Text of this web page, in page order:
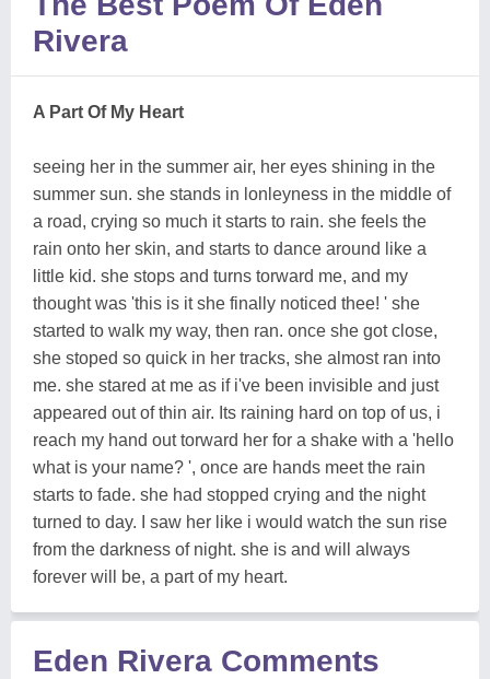
Rivera
A Part Of My Heart
seeing her in the summer air, her eyes shining in the
summer sun. she stands in lonleyness in the middle of
a road, crying so much it starts to rain. she feels the
rain onto her skin, and starts to dance around like a
little kid. she stops and turns torward me, and my
thought was 'this is it she finally noticed thee! ' she
started to walk my way, then ran. once she got close,
she stoped so quick in her tracks, she almost ran into
me. she stared at me as if i've been invisible and just
appeared out of thin air. Its raining hard on top of us, i
reach my hand out torward her for a shake with a 'hello
what is your name? ', once are hands meet the rain
starts to fade. she had stopped crying and the night
turned to day. I saw her like i would watch the sun rise
from the darkness of night. she is and will always
forever will be, a part of my heart.
Eden Rivera Comments